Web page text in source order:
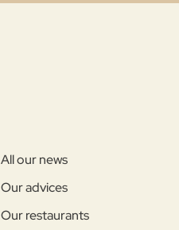
All our news
Our advices
Our restaurants